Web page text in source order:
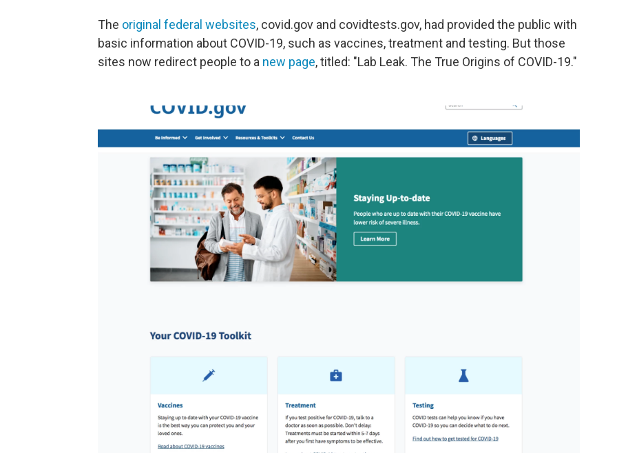
The original federal websites, covid.gov and covidtests.gov, had provided the public with
basic information about COVID-19, such as vaccines, treatment and testing. But those
sites now redirect people to a new page, titled: "Lab Leak. The True Origins of COVID-19."